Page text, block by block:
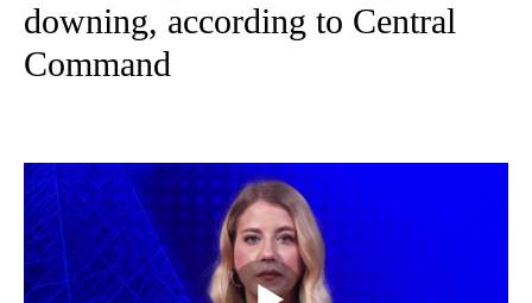
downing, according to Central
Command